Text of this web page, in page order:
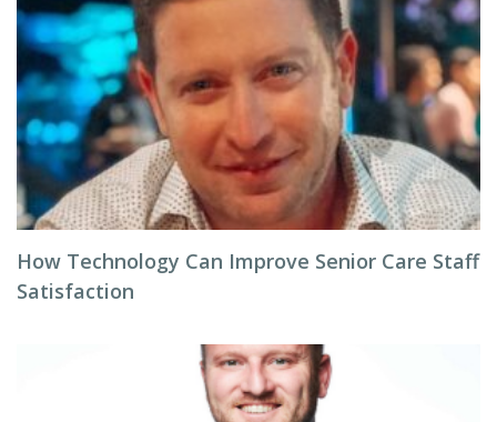
How Technology Can Improve Senior Care Staff
Satisfaction